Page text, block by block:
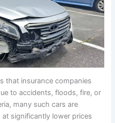
that insurance companies
to accidents, floods, fire, or
many such cars are
significantly lower prices